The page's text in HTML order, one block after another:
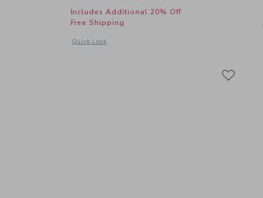
Includes Additional 20% Off
Free Shipping
Quick Look
Opens a modal window with additional details of Seersucker